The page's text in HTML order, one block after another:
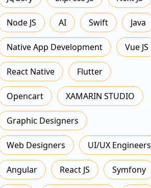
Node JS AI Swift Java
Native App Development Vue JS
React Native Flutter
Opencart XAMARIN STUDIO
Graphic Designers
Web Designers UI/UX Engineers
Angular React JS Symfony